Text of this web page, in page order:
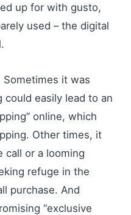
up for with gusto,
used – the digital
it was
could easily lead to an
online, which
Other times, it
call or a looming
refuge in the
purchase. And
“exclusive